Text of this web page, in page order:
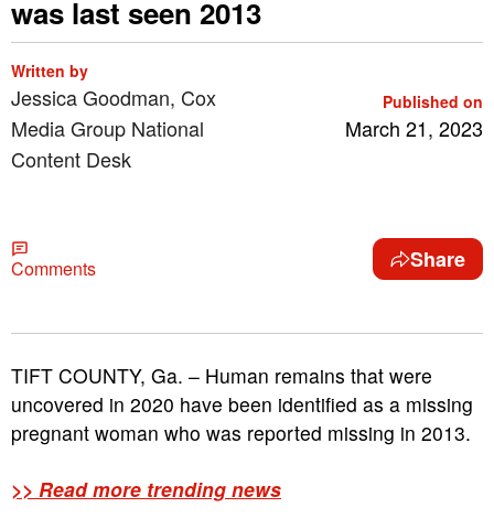
was last seen 2013
Written by
Jessica Goodman, Cox
Media Group National
Content Desk
Published on
March 21, 2023
Comments Share
TIFT COUNTY, Ga. – Human remains that were
uncovered in 2020 have been identified as a missing
pregnant woman who was reported missing in 2013.
>> Read more trending news